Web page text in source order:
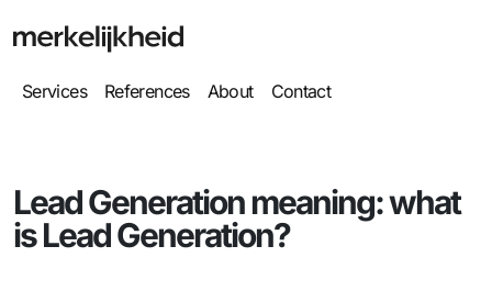
Services References About Contact
Lead Generation meaning: what
is Lead Generation?